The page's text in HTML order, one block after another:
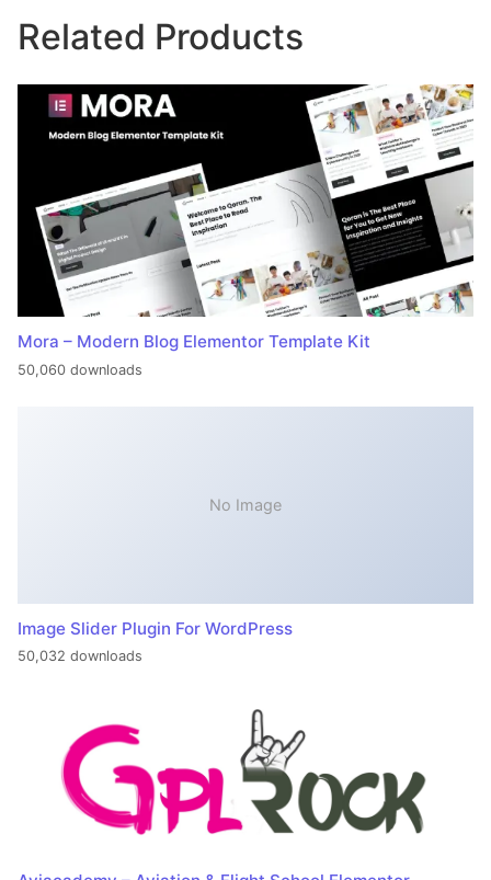
Related Products
Mora – Modern Blog Elementor Template Kit
50,060 downloads
No Image
Image Slider Plugin For WordPress
50,032 downloads